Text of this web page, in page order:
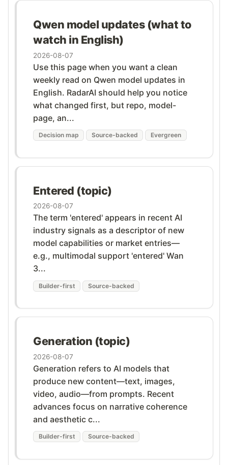
Qwen model updates (what to
watch in English)
2026-08-07
Use this page when you want a clean
weekly read on Qwen model updates in
English. RadarAI should help you notice
what changed first, but repo, model-
page, an...
Decision map Source-backed Evergreen
Entered (topic)
2026-08-07
The term 'entered' appears in recent AI
industry signals as a descriptor of new
model capabilities or market entries—
e.g., multimodal support 'entered' Wan
3...
Builder-first Source-backed
Generation (topic)
2026-08-07
Generation refers to AI models that
produce new content—text, images,
video, audio—from prompts. Recent
advances focus on narrative coherence
and aesthetic c...
Builder-first Source-backed